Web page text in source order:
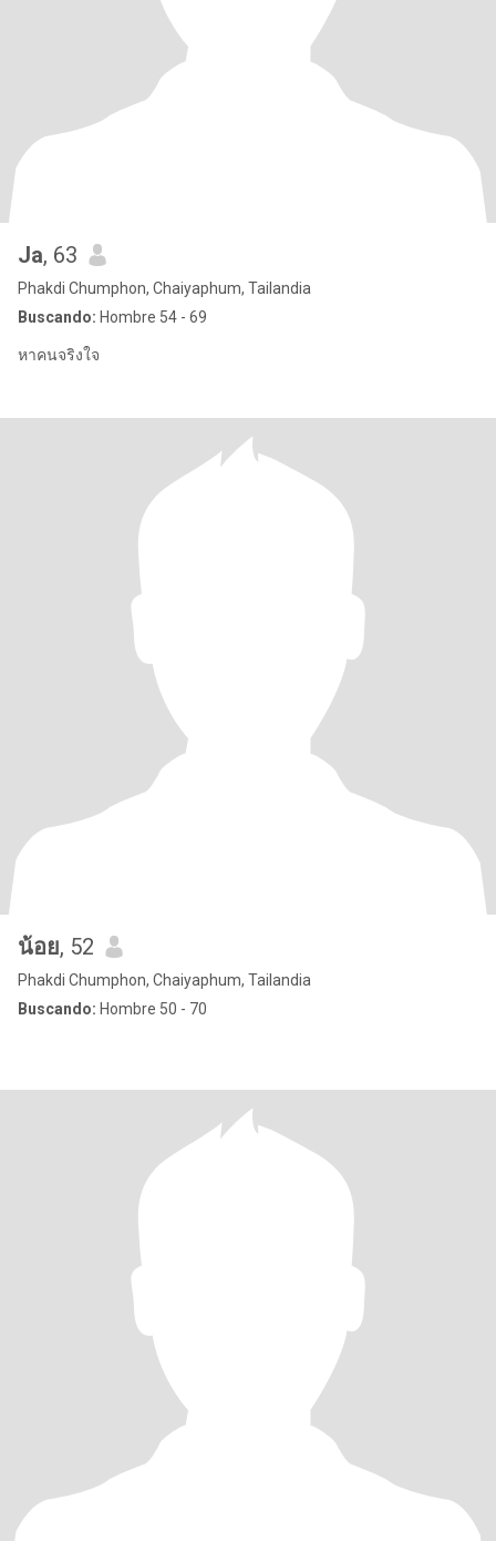
Ja, 63
Phakdi Chumphon, Chaiyaphum, Tailandia
Buscando: Hombre 54 - 69
หาคนจริงใจ
น้อย, 52
Phakdi Chumphon, Chaiyaphum, Tailandia
Buscando: Hombre 50 - 70